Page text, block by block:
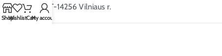
Užugriovio 5, LT-14256 Vilniaus r.
ShopWishlistCartMy account